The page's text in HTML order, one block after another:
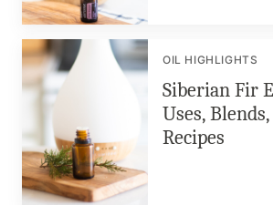
OIL HIGHLIGHTS
Siberian Fir
Uses,
Recipes